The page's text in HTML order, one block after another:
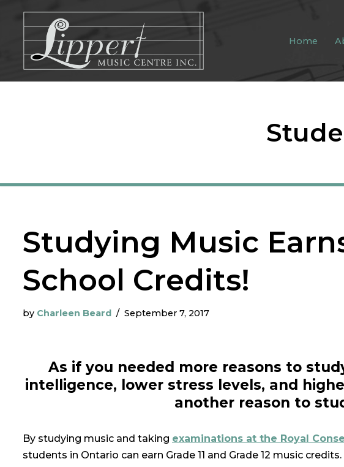
content
Home
Studying Music
School Credits!
by Charleen Beard September 7, 2017
As if you needed more reasons to
intelligence, lower stress levels, and
another reason to
By studying music and taking examinations at the Royal
students in Ontario can earn Grade 11 and Grade 12 music